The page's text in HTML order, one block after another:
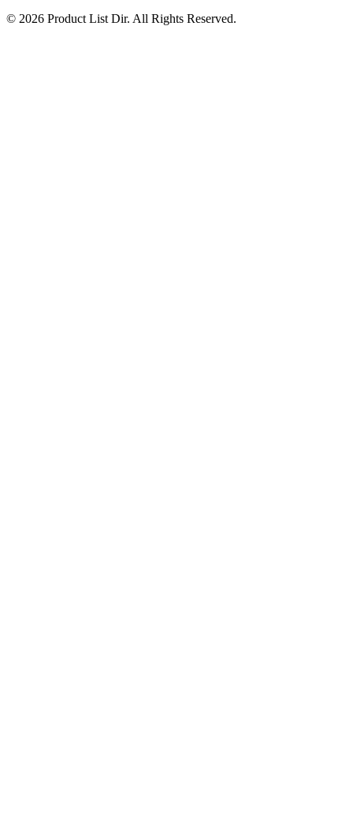
© 2026 Product List Dir. All Rights Reserved.